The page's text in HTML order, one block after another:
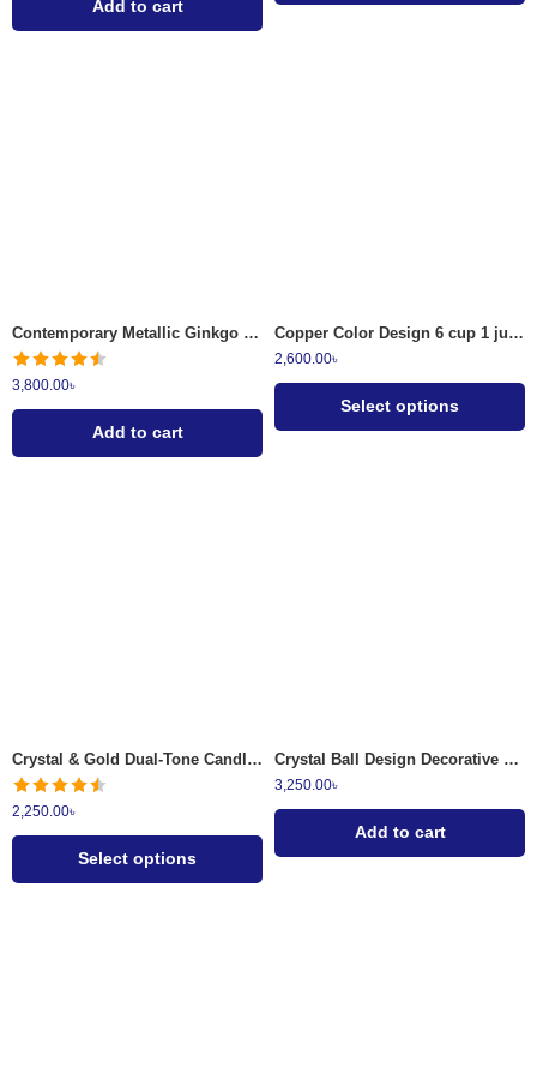
Add to cart
Contemporary Metallic Ginkgo Leaf Wall Clock Gold and Charcoal
3,800.00৳
Add to cart
Copper Color Design 6 cup 1 jug 1 plate Surai Set
2,600.00৳
Select options
Crystal & Gold Dual-Tone Candle Stand Set
2,250.00৳
Select options
Crystal Ball Design Decorative Table Lamp
3,250.00৳
Add to cart